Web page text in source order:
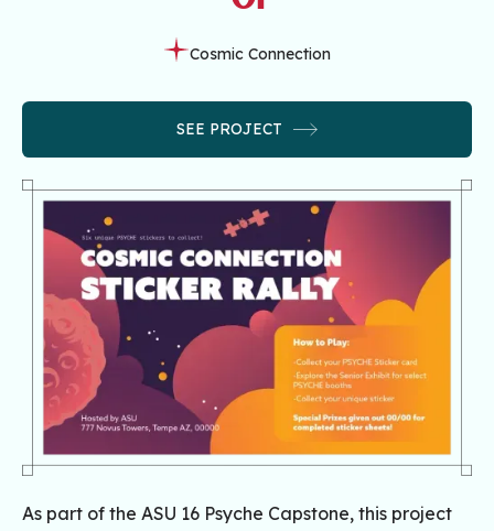
Cosmic Connection
SEE PROJECT
As part of the ASU 16 Psyche Capstone, this project